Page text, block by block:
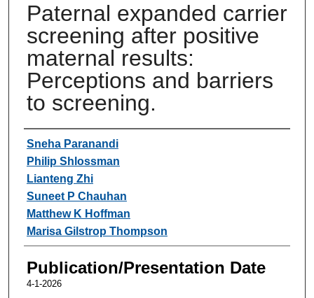
Paternal expanded carrier
screening after positive
maternal results:
Perceptions and barriers
to screening.
Authors
Sneha Paranandi
Philip Shlossman
Lianteng Zhi
Suneet P Chauhan
Matthew K Hoffman
Marisa Gilstrop Thompson
Publication/Presentation Date
4-1-2026